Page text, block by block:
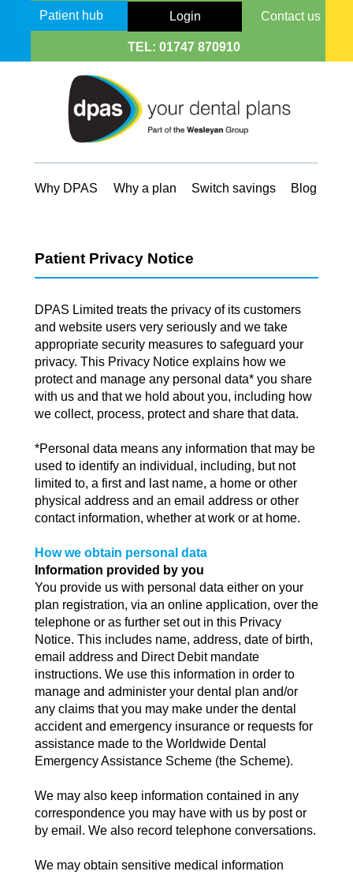
Patient hub Contact us
Login
TEL: 01747 870910
Why DPAS Why a plan Switch savings Blog
Patient Privacy Notice
DPAS Limited treats the privacy of its customers
and website users very seriously and we take
appropriate security measures to safeguard your
privacy. This Privacy Notice explains how we
protect and manage any personal data* you share
with us and that we hold about you, including how
we collect, process, protect and share that data.
*Personal data means any information that may be
used to identify an individual, including, but not
limited to, a first and last name, a home or other
physical address and an email address or other
contact information, whether at work or at home.
How we obtain personal data
Information provided by you
You provide us with personal data either on your
plan registration, via an online application, over the
telephone or as further set out in this Privacy
Notice. This includes name, address, date of birth,
email address and Direct Debit mandate
instructions. We use this information in order to
manage and administer your dental plan and/or
any claims that you may make under the dental
accident and emergency insurance or requests for
assistance made to the Worldwide Dental
Emergency Assistance Scheme (the Scheme).
We may also keep information contained in any
correspondence you may have with us by post or
by email. We also record telephone conversations.
We may obtain sensitive medical information